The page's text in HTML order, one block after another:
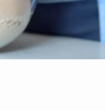
some leftover; save it if